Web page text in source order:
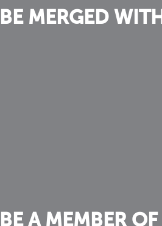
MERGED WITH
A MEMBER OF